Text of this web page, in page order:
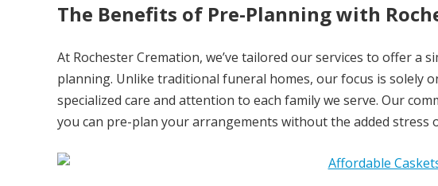
The Benefits of Pre-Planning with
At Rochester Cremation, we’ve tailored our services to offer a
planning. Unlike traditional funeral homes, our focus is solely
specialized care and attention to each family we serve. Our
you can pre-plan your arrangements without the added stress